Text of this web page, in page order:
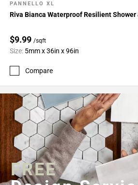
PANNELLO XL
Riva Bianca Waterproof Resilient Shower
$9.99 /sqft
Size: 5mm x 36in x 96in
Compare
FREE